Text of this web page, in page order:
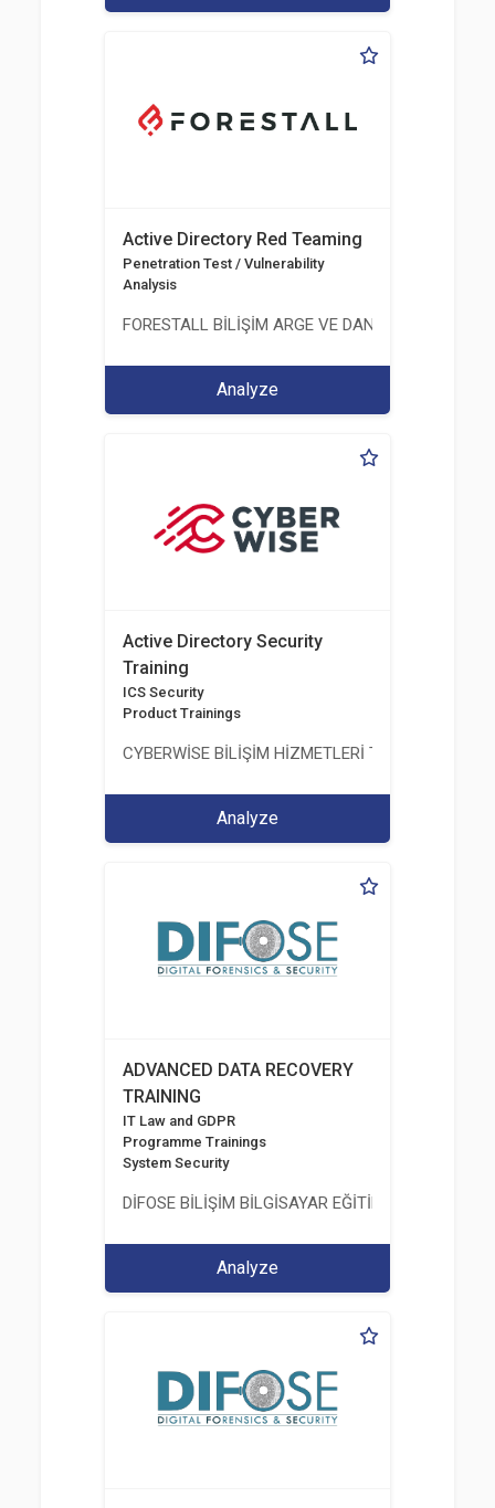
Active Directory Red Teaming
Penetration Test / Vulnerability
Analysis
FORESTALL BİLİŞİM ARGE VE DANIŞMANLIK
Analyze
Active Directory Security
Training
ICS Security
Product Trainings
CYBERWİSE BİLİŞİM HİZMETLERİ TİC. A.Ş.
Analyze
ADVANCED DATA RECOVERY
TRAINING
IT Law and GDPR
Programme Trainings
System Security
DİFOSE BİLİŞİM BİLGİSAYAR EĞİTİM
Analyze